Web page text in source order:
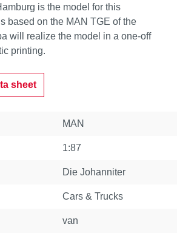
is the model for this
based on the MAN TGE of the
will realize the model in a one-off
printing.
sheet
MAN
1:87
Die Johanniter
Cars & Trucks
van